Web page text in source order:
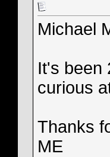
Michael
It's been
curious
Thanks
ME